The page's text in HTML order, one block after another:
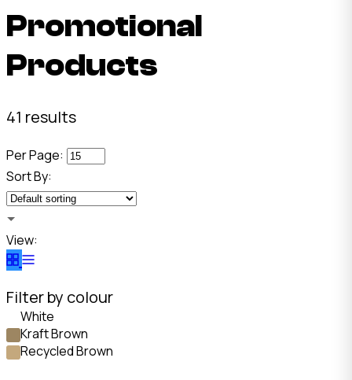
Promotional
Products
41 results
Per Page:
Sort By:
View:
Filter by colour
White
Kraft Brown
Recycled Brown